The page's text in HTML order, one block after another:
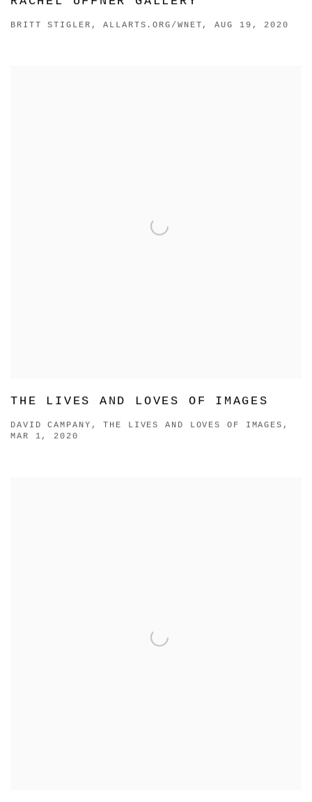
BRITT STIGLER, ALLARTS.ORG/WNET, AUG 19, 2020
THE LIVES AND LOVES OF IMAGES
DAVID CAMPANY, THE LIVES AND LOVES OF IMAGES,
MAR 1, 2020